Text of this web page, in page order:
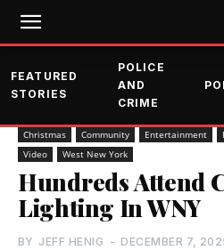
FEATURED
STORIES
POLICE
AND
CRIME
Christmas Community Entertainment
Video
West New York
Hundreds Attend
Lighting In WNY
BY JEFF HENIG - DECEMBER 7,